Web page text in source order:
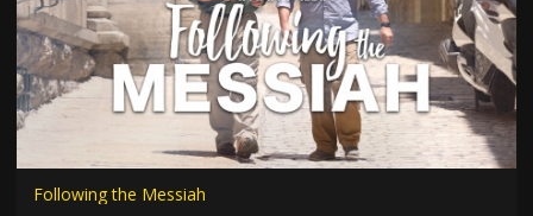
Following the Messiah